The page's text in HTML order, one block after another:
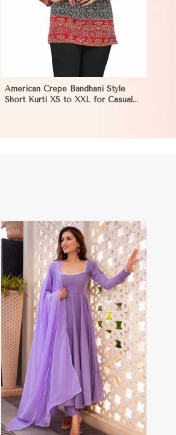
American Crepe Bandhani Style
Short Kurti XS to XXL for Casual